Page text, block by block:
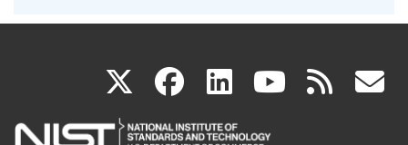
X(link
is
facebook
(link
is
linkedin
(link
is
(link rss